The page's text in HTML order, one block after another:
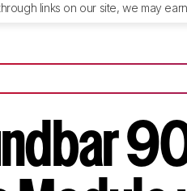
links on our site, we may